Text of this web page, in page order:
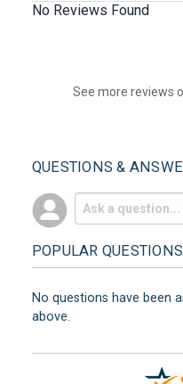
No Reviews Found
See more reviews
QUESTIONS &
POPULAR QUESTIONS
No questions have been
above.